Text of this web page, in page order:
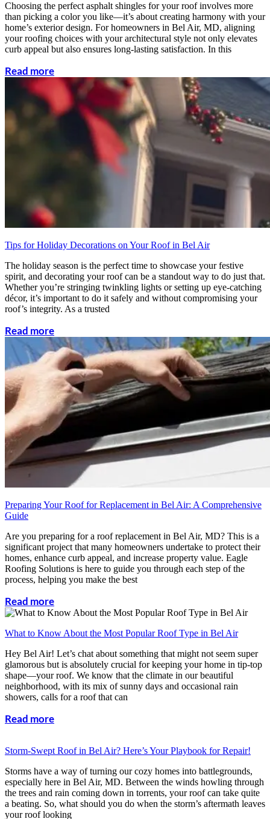
Choosing the perfect asphalt shingles for your roof involves more
than picking a color you like—it’s about creating harmony with your
home’s exterior design. For homeowners in Bel Air, MD, aligning
your roofing choices with your architectural style not only elevates
curb appeal but also ensures long-lasting satisfaction. In this
Read more
Tips for Holiday Decorations on Your Roof in Bel Air
The holiday season is the perfect time to showcase your festive
spirit, and decorating your roof can be a standout way to do just that.
Whether you’re stringing twinkling lights or setting up eye-catching
décor, it’s important to do it safely and without compromising your
roof’s integrity. As a trusted
Read more
Preparing Your Roof for Replacement in Bel Air: A Comprehensive
Guide
Are you preparing for a roof replacement in Bel Air, MD? This is a
significant project that many homeowners undertake to protect their
homes, enhance curb appeal, and increase property value. Eagle
Roofing Solutions is here to guide you through each step of the
process, helping you make the best
Read more
What to Know About the Most Popular Roof Type in Bel Air
Hey Bel Air! Let’s chat about something that might not seem super
glamorous but is absolutely crucial for keeping your home in tip-top
shape—your roof. We know that the climate in our beautiful
neighborhood, with its mix of sunny days and occasional rain
showers, calls for a roof that can
Read more
Storm-Swept Roof in Bel Air? Here’s Your Playbook for Repair!
Storms have a way of turning our cozy homes into battlegrounds,
especially here in Bel Air, MD. Between the winds howling through
the trees and rain coming down in torrents, your roof can take quite
a beating. So, what should you do when the storm’s aftermath leaves
your roof looking